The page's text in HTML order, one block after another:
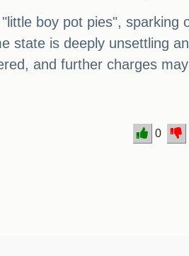
boy pot pies",
state is deeply unsettling
and further charges
0